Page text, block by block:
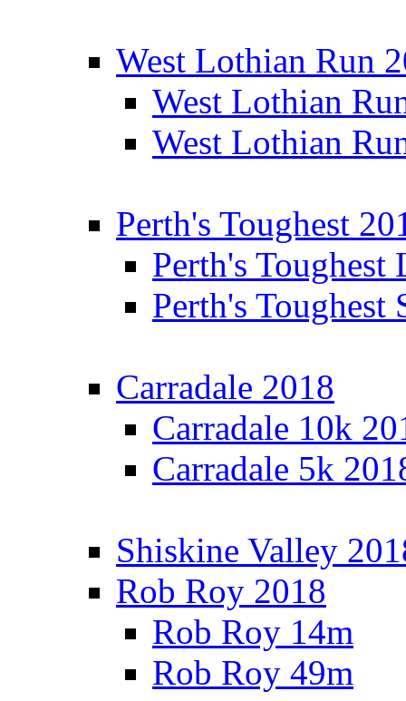
West Lothian Run
West Lothian
West Lothian
Perth's Toughest
Perth's Toughest
Perth's Toughest
Carradale 2018
Carradale 10k
Carradale 5k
Shiskine Valley
Rob Roy 2018
Rob Roy 14m
Rob Roy 49m